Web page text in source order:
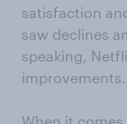
satisfaction
saw declines
speaking,
improvements.